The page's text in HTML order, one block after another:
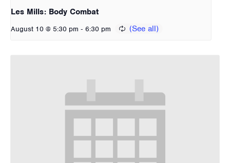
Les Mills: Body Combat
August 10 @ 5:30 pm - 6:30 pm